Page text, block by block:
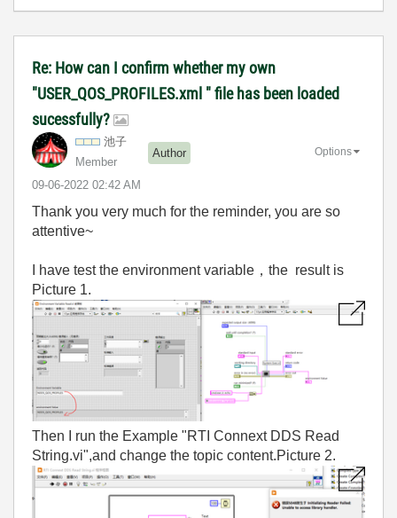
Re: How can I confirm whether my own
"USER_QOS_PROFILES.xml " file has been loaded
sucessfully?
池子
Member
Author
‎09-06-2022 02:42 AM
Options
Thank you very much for the reminder, you are so
attentive~
I have test the environment variable，the result is
Picture 1.
Then I run the Example "RTI Connext DDS Read
String.vi",and change the topic content.Picture 2.